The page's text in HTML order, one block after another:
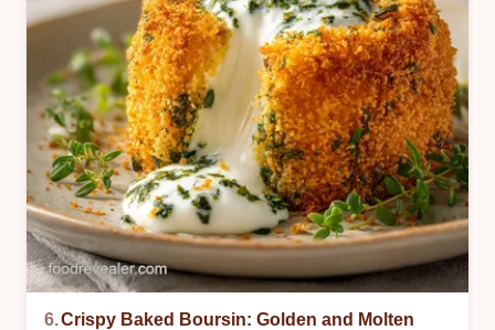
6.Crispy Baked Boursin: Golden and Molten